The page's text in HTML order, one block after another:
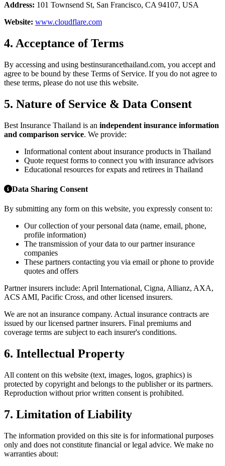
Address: 101 Townsend St, San Francisco, CA 94107, USA
Website: www.cloudflare.com
4. Acceptance of Terms
By accessing and using bestinsurancethailand.com, you accept and
agree to be bound by these Terms of Service. If you do not agree to
these terms, please do not use this website.
5. Nature of Service & Data Consent
Best Insurance Thailand is an independent insurance information
and comparison service. We provide:
Informational content about insurance products in Thailand
Quote request forms to connect you with insurance advisors
Educational resources for expats and retirees in Thailand
Data Sharing Consent
By submitting any form on this website, you expressly consent to:
Our collection of your personal data (name, email, phone,
profile information)
The transmission of your data to our partner insurance
companies
These partners contacting you via email or phone to provide
quotes and offers
Partner insurers include: April International, Cigna, Allianz, AXA,
ACS AMI, Pacific Cross, and other licensed insurers.
We are not an insurance company. Actual insurance contracts are
issued by our licensed partner insurers. Final premiums and
coverage terms are subject to each insurer's conditions.
6. Intellectual Property
All content on this website (text, images, logos, graphics) is
protected by copyright and belongs to the publisher or its partners.
Reproduction without prior written consent is prohibited.
7. Limitation of Liability
The information provided on this site is for informational purposes
only and does not constitute financial or legal advice. We make no
warranties about: